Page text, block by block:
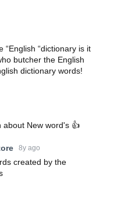
“English “dictionary is it
butcher the English
dictionary words!
about New word's 👍
8y ago
created by the